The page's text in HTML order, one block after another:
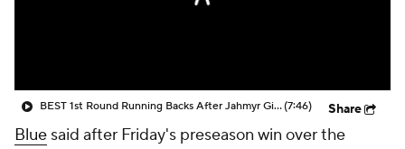
BEST 1st Round Running Backs After Jahmyr Gibbs & Bijan Robinson! | Fantasy Football Today(7:46) Share
Blue said after Friday's preseason win over the